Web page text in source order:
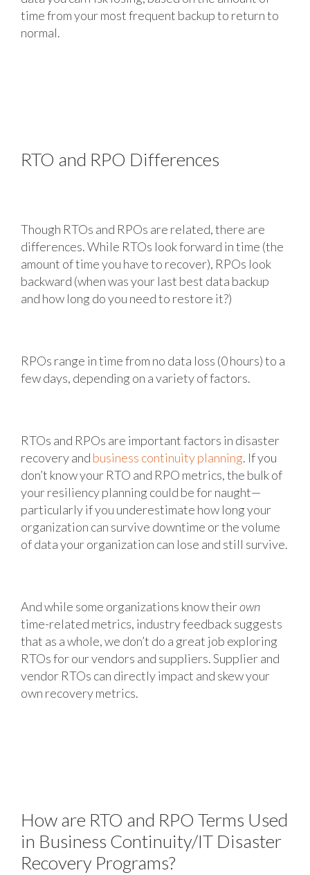
time from your most frequent backup to return to
normal.
RTO and RPO Differences
Though RTOs and RPOs are related, there are
differences. While RTOs look forward in time (the
amount of time you have to recover), RPOs look
backward (when was your last best data backup
and how long do you need to restore it?)
RPOs range in time from no data loss (0 hours) to a
few days, depending on a variety of factors.
RTOs and RPOs are important factors in disaster
recovery and business continuity planning. If you
don’t know your RTO and RPO metrics, the bulk of
your resiliency planning could be for naught—
particularly if you underestimate how long your
organization can survive downtime or the volume
of data your organization can lose and still survive.
And while some organizations know theirown
time-related metrics, industry feedback suggests
that as a whole, we don’t do a great job exploring
RTOs for our vendors and suppliers. Supplier and
vendor RTOs can directly impact and skew your
own recovery metrics.
How are RTO and RPO Terms Used
in Business Continuity/IT Disaster
Recovery Programs?